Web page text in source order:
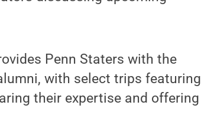
Penn Staters with the
with select trips featuring
their expertise and offering